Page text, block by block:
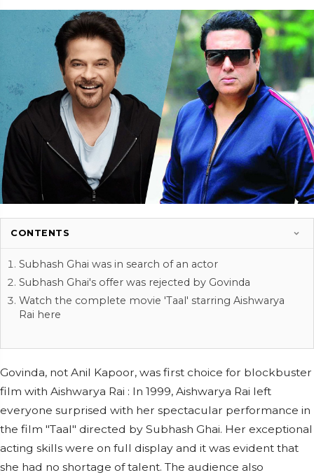
CONTENTS
Subhash Ghai was in search of an actor
Subhash Ghai's offer was rejected by Govinda
Watch the complete movie 'Taal' starring Aishwarya
Rai here
Govinda, not Anil Kapoor, was first choice for blockbuster
film with Aishwarya Rai : In 1999, Aishwarya Rai left
everyone surprised with her spectacular performance in
the film "Taal" directed by Subhash Ghai. Her exceptional
acting skills were on full display and it was evident that
she had no shortage of talent. The audience also